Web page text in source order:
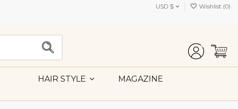
USD $ Wishlist (0)
HAIR STYLE MAGAZINE